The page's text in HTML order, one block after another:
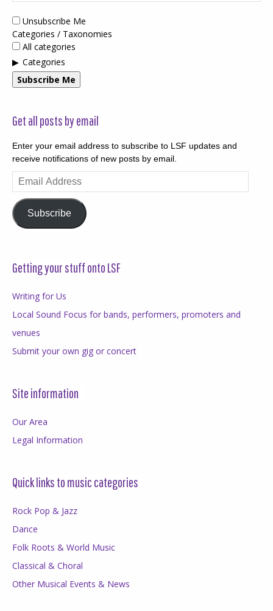
Unsubscribe Me
Categories / Taxonomies
All categories
Categories
Subscribe Me
Get all posts by email
Enter your email address to subscribe to LSF updates and
receive notifications of new posts by email.
Email
Address
Subscribe
Getting your stuff onto LSF
Writing for Us
Local Sound Focus for bands, performers, promoters and
venues
Submit your own gig or concert
Site information
Our Area
Legal Information
Quick links to music categories
Rock Pop & Jazz
Dance
Folk Roots & World Music
Classical & Choral
Other Musical Events & News